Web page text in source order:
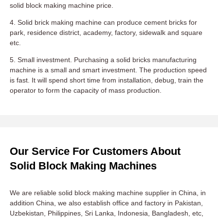
solid block making machine price.
4. Solid brick making machine can produce cement bricks for
park, residence district, academy, factory, sidewalk and square
etc.
5. Small investment. Purchasing a solid bricks manufacturing
machine is a small and smart investment. The production speed
is fast. It will spend short time from installation, debug, train the
operator to form the capacity of mass production.
Our Service For Customers About
Solid Block Making Machines
We are reliable solid block making machine supplier in China, in
addition China, we also establish office and factory in Pakistan,
Uzbekistan, Philippines, Sri Lanka, Indonesia, Bangladesh, etc,